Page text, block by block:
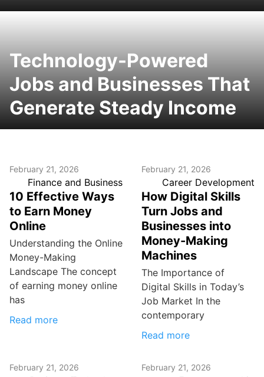
Technology-Powered
Jobs and Businesses That
Generate Steady Income
February 21, 2026
Finance and Business
10 Effective Ways
to Earn Money
Online
Understanding the Online
Money-Making
Landscape The concept
of earning money online
has
Read more
February 21, 2026
Career Development
How Digital Skills
Turn Jobs and
Businesses into
Money-Making
Machines
The Importance of
Digital Skills in Today’s
Job Market In the
contemporary
Read more
February 21, 2026 February 21, 2026